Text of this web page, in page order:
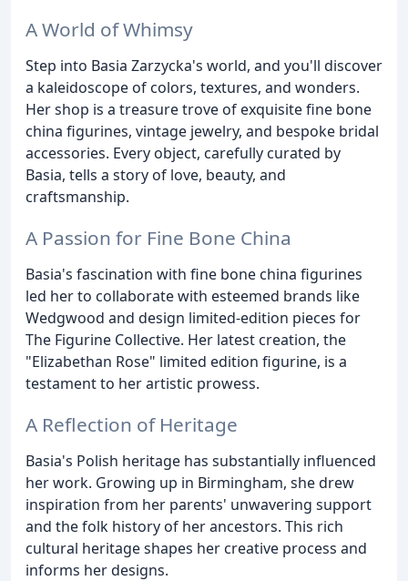
A World of Whimsy
Step into Basia Zarzycka's world, and you'll discover
a kaleidoscope of colors, textures, and wonders.
Her shop is a treasure trove of exquisite fine bone
china figurines, vintage jewelry, and bespoke bridal
accessories. Every object, carefully curated by
Basia, tells a story of love, beauty, and
craftsmanship.
A Passion for Fine Bone China
Basia's fascination with fine bone china figurines
led her to collaborate with esteemed brands like
Wedgwood and design limited-edition pieces for
The Figurine Collective. Her latest creation, the
"Elizabethan Rose" limited edition figurine, is a
testament to her artistic prowess.
A Reflection of Heritage
Basia's Polish heritage has substantially influenced
her work. Growing up in Birmingham, she drew
inspiration from her parents' unwavering support
and the folk history of her ancestors. This rich
cultural heritage shapes her creative process and
informs her designs.